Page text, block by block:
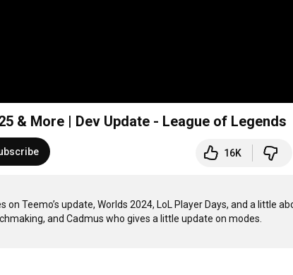
& More | Dev Update - League of Legends
16K
Teemo’s update, Worlds 2024, LoL Player Days, and a little